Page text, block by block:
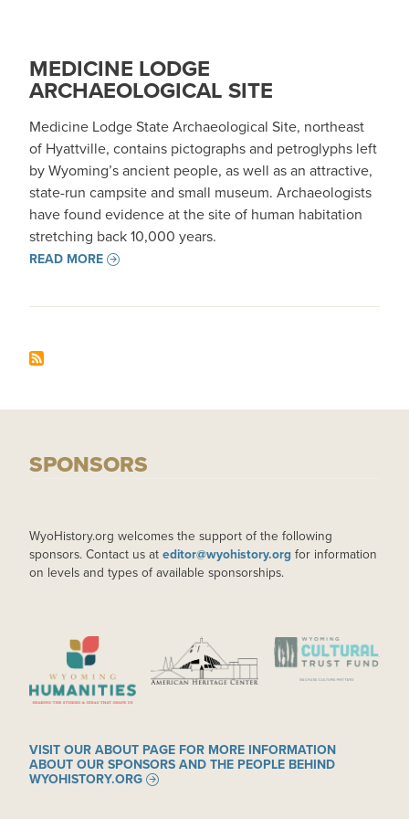
MEDICINE LODGE
ARCHAEOLOGICAL SITE
Medicine Lodge State Archaeological Site, northeast
of Hyattville, contains pictographs and petroglyphs left
by Wyoming’s ancient people, as well as an attractive,
state-run campsite and small museum. Archaeologists
have found evidence at the site of human habitation
stretching back 10,000 years.
READ MORE
SPONSORS
WyoHistory.org welcomes the support of the following
sponsors. Contact us at editor@wyohistory.org for information
on levels and types of available sponsorships.
IMAGE IMAGE IMAGE
VISIT OUR ABOUT PAGE FOR MORE INFORMATION
ABOUT OUR SPONSORS AND THE PEOPLE BEHIND
WYOHISTORY.ORG